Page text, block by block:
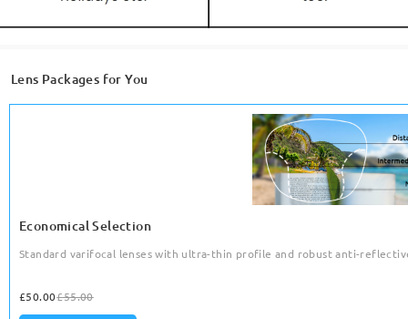
Lens Packages for You
Economical Selection
Standard varifocal lenses with ultra-thin profile and robust anti-
£50.00£55.00